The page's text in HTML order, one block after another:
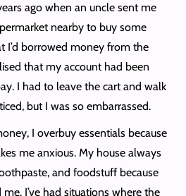
ago when an uncle sent me
nearby to buy some
I’d borrowed money from the
that my account had been
I had to leave the cart and walk
but I was so embarrassed.
I overbuy essentials because
me anxious. My house always
and foodstuff because
I’ve had situations where the